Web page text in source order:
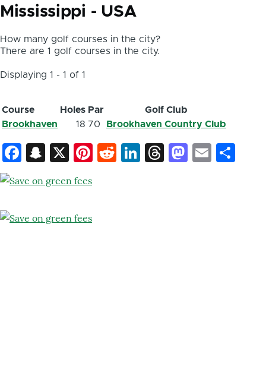
Mississippi - USA
How many golf courses in the city?
There are 1 golf courses in the city.
Displaying 1 - 1 of 1
Course Holes Par
Golf Club
Brookhaven
18 70 Brookhaven Country Club
Facebook
Snapchat
X Pinterest
Reddit
LinkedIn
ThreadsEmail